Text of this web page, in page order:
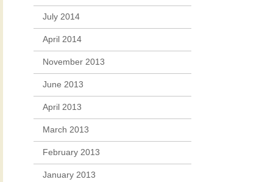
July 2014
April 2014
November 2013
June 2013
April 2013
March 2013
February 2013
January 2013